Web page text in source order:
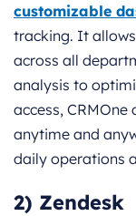
customizable
tracking. It
across all
analysis to
access,
anytime and
daily operations
2) Zendesk